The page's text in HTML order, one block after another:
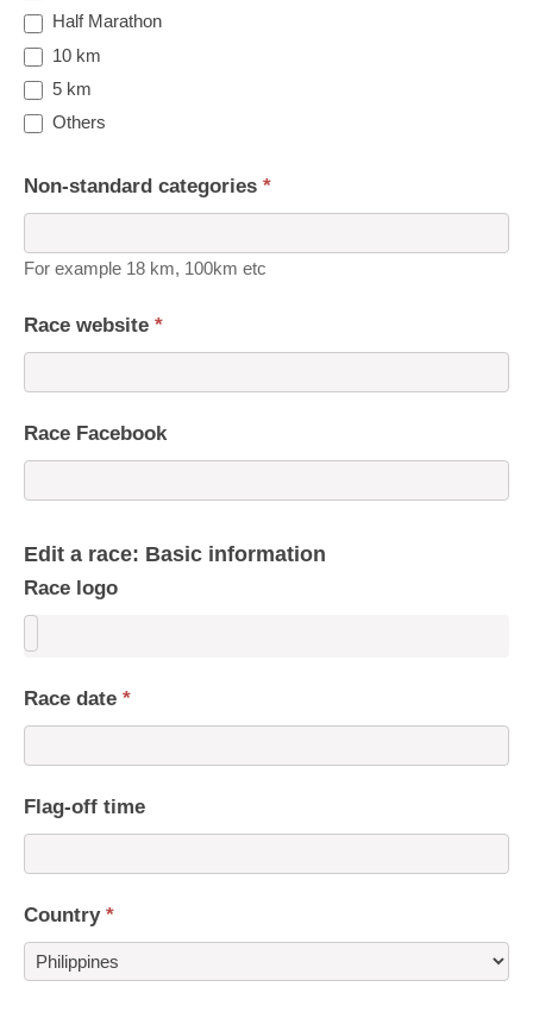
Half Marathon
10 km
5 km
Others
Non-standard categories *
For example 18 km, 100km etc
Race website *
Race Facebook
Edit a race: Basic information
Race logo
Race date *
Flag-off time
Country *